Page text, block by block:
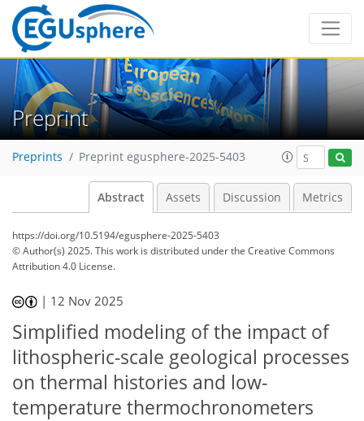
Preprint
Preprints Preprint egusphere-2025-5403
Abstract Assets Discussion Metrics
https://doi.org/10.5194/egusphere-2025-5403
© Author(s) 2025. This work is distributed underthe Creative Commons
Attribution 4.0 License.
| 12 Nov 2025
Simplified modeling of the impact of
lithospheric-scale geological processes
on thermal histories and low-
temperature thermochronometers